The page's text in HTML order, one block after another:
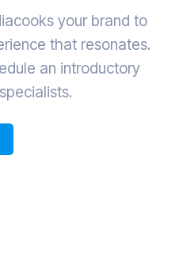
your brand to
that resonates.
an introductory